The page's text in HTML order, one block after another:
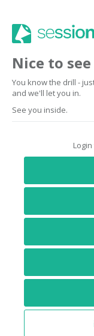
Nice to
You know the drill -
and we'll let you in.
See you inside.